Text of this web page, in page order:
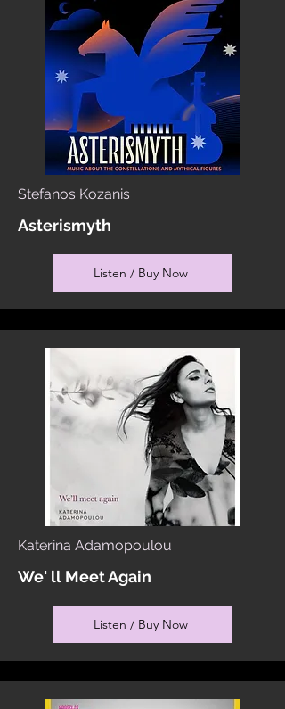
Stefanos Kozanis
Asterismyth
Listen / Buy Now
Katerina Adamopoulou
We' ll Meet Again
Listen / Buy Now